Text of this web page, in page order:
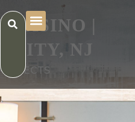
CASINO |
CITY, NJ